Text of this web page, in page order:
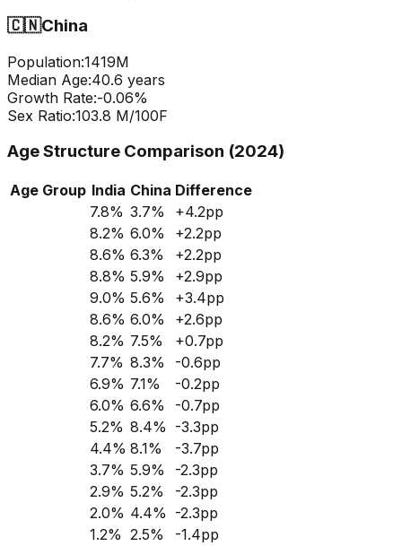
🇨🇳China
Population:1419M
Median Age:40.6 years
Growth Rate:-0.06%
Sex Ratio:103.8 M/100F
Age Structure Comparison (2024)
Age Group India China Difference
7.8% 3.7% +4.2pp
8.2% 6.0% +2.2pp
8.6% 6.3% +2.2pp
8.8% 5.9% +2.9pp
9.0% 5.6% +3.4pp
8.6% 6.0% +2.6pp
8.2% 7.5% +0.7pp
7.7% 8.3% -0.6pp
6.9% 7.1% -0.2pp
6.0% 6.6% -0.7pp
5.2% 8.4% -3.3pp
4.4% 8.1% -3.7pp
3.7% 5.9% -2.3pp
2.9% 5.2% -2.3pp
2.0% 4.4% -2.3pp
1.2% 2.5% -1.4pp